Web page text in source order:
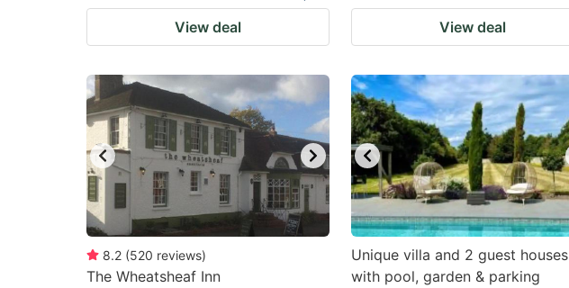
View deal View deal
8.2 (520 reviews)
The Wheatsheaf Inn
Unique villa and 2 guest houses
with pool, garden & parking